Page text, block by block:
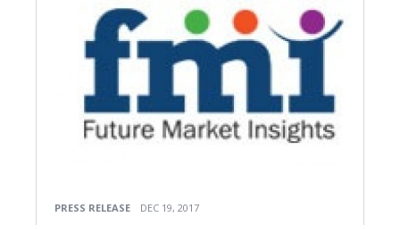
PRESS RELEASE DEC 19, 2017